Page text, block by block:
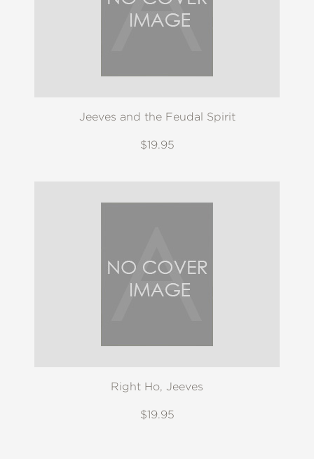
Jeeves and the Feudal Spirit
$19.95
Right Ho, Jeeves
$19.95